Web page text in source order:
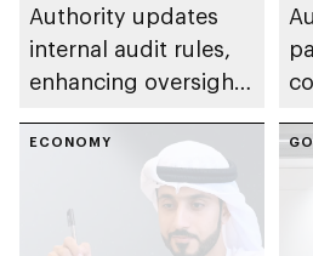
Authority updates
internal audit rules,
enhancing oversight
institutional
framework
ECONOMY